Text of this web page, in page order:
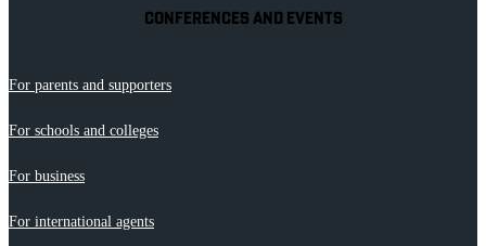
CONFERENCES AND EVENTS
For parents and supporters
For schools and colleges
For business
For international agents